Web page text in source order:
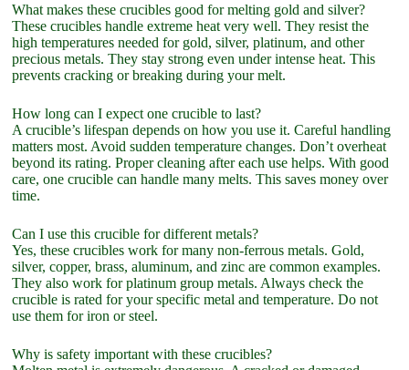
What makes these crucibles good for melting gold and silver?
These crucibles handle extreme heat very well. They resist the
high temperatures needed for gold, silver, platinum, and other
precious metals. They stay strong even under intense heat. This
prevents cracking or breaking during your melt.
How long can I expect one crucible to last?
A crucible’s lifespan depends on how you use it. Careful handling
matters most. Avoid sudden temperature changes. Don’t overheat
beyond its rating. Proper cleaning after each use helps. With good
care, one crucible can handle many melts. This saves money over
time.
Can I use this crucible for different metals?
Yes, these crucibles work for many non-ferrous metals. Gold,
silver, copper, brass, aluminum, and zinc are common examples.
They also work for platinum group metals. Always check the
crucible is rated for your specific metal and temperature. Do not
use them for iron or steel.
Why is safety important with these crucibles?